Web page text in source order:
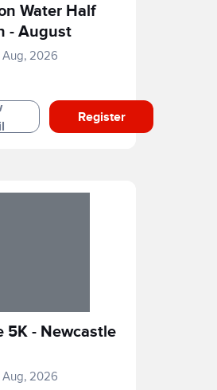
Water Half
- August
2026
Register
5K - Newcastle
2026